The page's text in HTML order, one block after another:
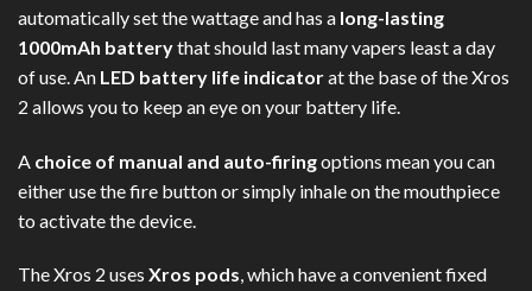
automatically set the wattage and has a long-lasting
1000mAh batterythat should last many vapers least a day
of use. An LED battery life indicatorat the base of the Xros
2 allows you to keep an eye on your battery life.
A choice of manual and auto-firingoptions mean you can
either use the fire button or simply inhale on the mouthpiece
to activate the device.
The Xros 2 uses Xros pods, which have a convenient fixed